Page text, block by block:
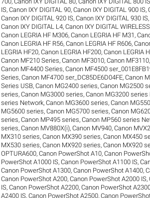
IS,Canon IXY DIGITAL 90,Canon IXY DIGITAL 900 IS,
Canon IXY DIGITAL 920 IS,Canon IXY DIGITAL 930 IS
Canon IXY DIGITAL L4,Canon IXY DIGITAL WIRELESS
Canon LEGRIA HF M306,Canon LEGRIA HF M31 ,
Canon LEGRIA HF R56,Canon LEGRIA HF R606,
LEGRIA HF20,Canon LEGRIA HF200,Canon LEGRIA
Canon MF210 Series,Canon MF3010,Canon MF3110
Canon MF4400 Series,Canon MF4500
Series,Canon MF4700 ser_DC85DE6D04FE,Canon
Series USB,Canon MG2400 series,Canon MG2500
series,Canon MG3000 series,Canon MG3200 series
series Network,Canon MG3600 series,Canon
MG5600 series,Canon MG5700 series,Canon
series,Canon MP495 series,Canon MP560 series
series,Canon MV880X(i),Canon MV940,Canon
MX310 series,Canon MX390 series,Canon MX450
MX530 series,Canon MX920 series,Canon MX920
OPTURA600,Canon PowerShot A10,Canon
PowerShot A1000 IS,Canon PowerShot A1100 IS,
Canon PowerShot A1300,Canon PowerShot A1400,
Canon PowerShot A200,Canon PowerShot A2000 IS,
IS,Canon PowerShot A2200,Canon PowerShot
A2400 IS,Canon PowerShot A2500,Canon